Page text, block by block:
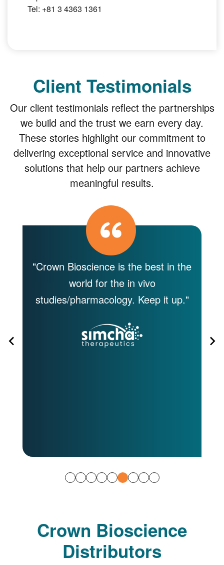
Tel: +81 3 4363 1361
Client Testimonials
Our client testimonials reflect the partnerships
we build and the trust we earn every day.
These stories highlight our commitment to
delivering exceptional service and innovative
solutions that help our partners achieve
meaningful results.
"Crown Bioscience is the best in the
world for the in vivo
studies/pharmacology. Keep it up."
Crown Bioscience
Distributors